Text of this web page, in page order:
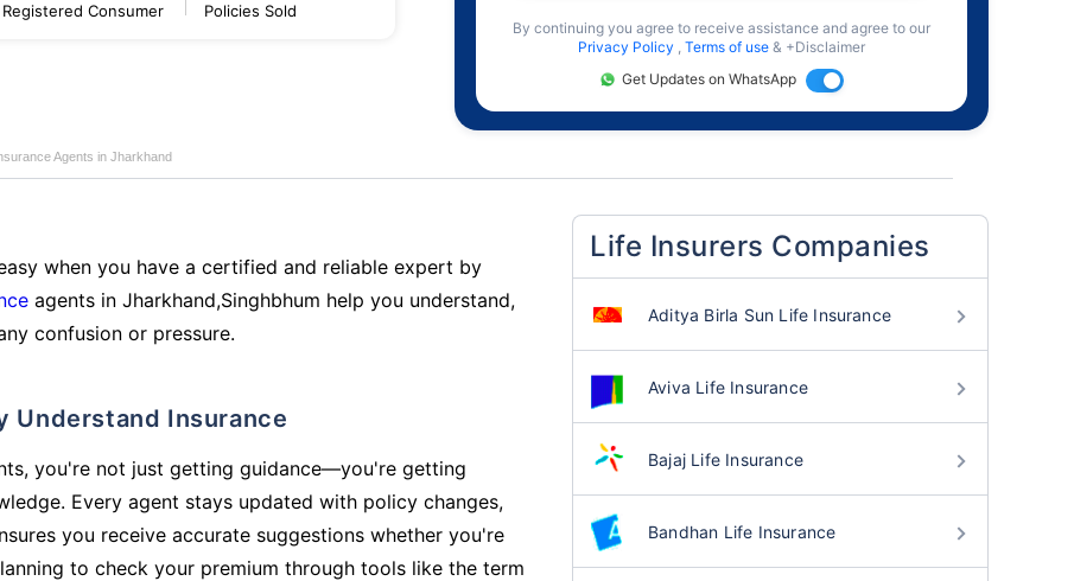
Registered Consumer Policies Sold
By continuing you agree to receive assistance and agree to our
Privacy Policy , Terms of use & +Disclaimer
Get Updates on WhatsApp
Agents in Jharkhand
when you have a certified and reliable expert by
agents in Jharkhand,Singhbhum help you understand,
confusion or pressure.
Understand Insurance
you're not just getting guidance—you're getting
Every agent stays updated with policy changes,
you receive accurate suggestions whether you're
to check your premium through tools like the term
Life Insurers Companies
Aditya Birla Sun Life Insurance
Aviva Life Insurance
Bajaj Life Insurance
Bandhan Life Insurance